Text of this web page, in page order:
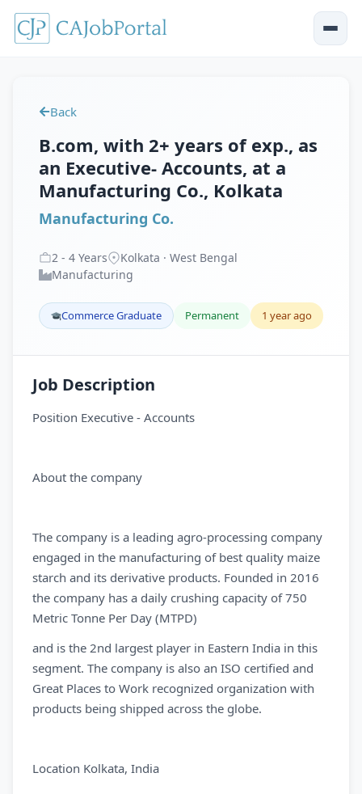
Back
B.com, with 2+ years of exp., as
an Executive- Accounts, at a
Manufacturing Co., Kolkata
Manufacturing Co.
2 - 4 Years
Kolkata · West Bengal
Manufacturing
Commerce Graduate Permanent 1 year ago
Job Description
Position Executive - Accounts
About the company
The company is a leading agro-processing company
engaged in the manufacturing of best quality maize
starch and its derivative products. Founded in 2016
the company has a daily crushing capacity of 750
Metric Tonne Per Day (MTPD)
and is the 2nd largest player in Eastern India in this
segment. The company is also an ISO certified and
Great Places to Work recognized organization with
products being shipped across the globe.
Location Kolkata, India